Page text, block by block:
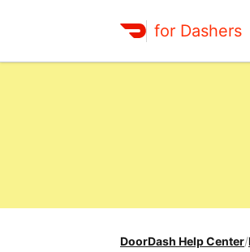
for Dashers
DoorDash Help Center/